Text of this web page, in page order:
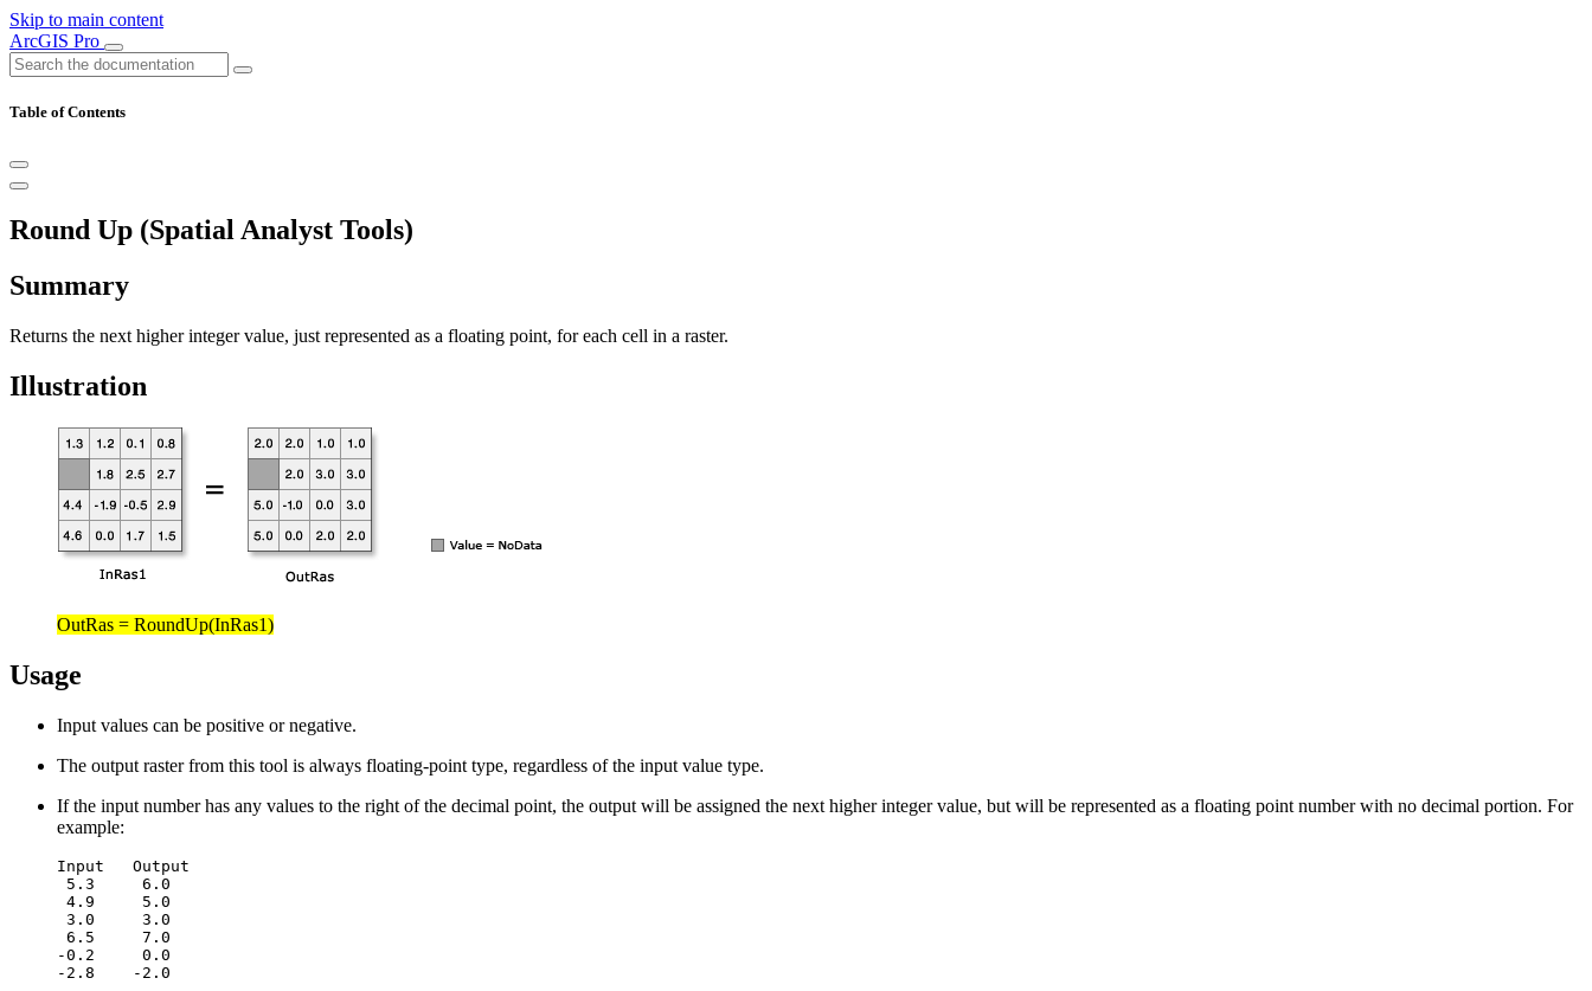
Skip to main content
ArcGIS Pro
Table of Contents
Round Up (Spatial Analyst Tools)
Summary
Returns the next higher integer value, just represented as a floating point, for each cell in a raster.
Illustration
OutRas = RoundUp(InRas1)
Usage
Input values can be positive or negative.
The output raster from this tool is always floating-point type, regardless of the input value type.
If the input number has any values to the right of the decimal point, the output will be assigned the next higher integer value, but will be represented as a floating point number with no decimal portion. For
example:
Input   Output
5.3     6.0
4.9     5.0
3.0     3.0
6.5     7.0
-0.2     0.0
-2.8    -2.0